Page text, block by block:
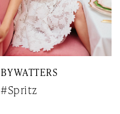
BY WATTERS
#Spritz